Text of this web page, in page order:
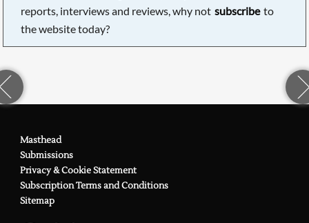
reports, interviews and reviews, why not subscribe to
the website today?
Masthead
Submissions
Privacy & Cookie Statement
Subscription Terms and Conditions
Sitemap